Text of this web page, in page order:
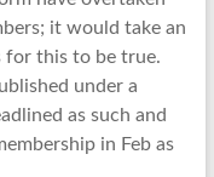
it would take an
for this to be true.
under a
as such and
in Feb as